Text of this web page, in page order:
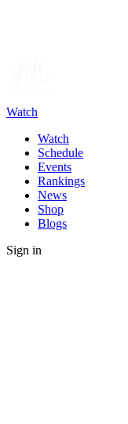
Watch
Watch
Schedule
Events
Rankings
News
Shop
Blogs
Sign in